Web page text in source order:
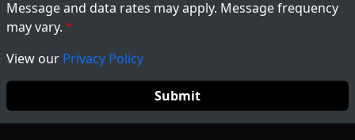
Message and data rates may apply. Message frequency
may vary.
View our Privacy Policy